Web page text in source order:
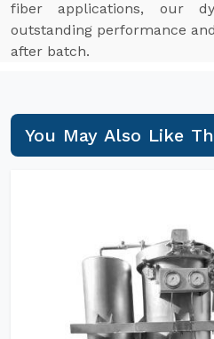
fiber applications, our
outstanding performance
after batch.
You May Also Like